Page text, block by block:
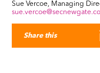
Sue Vercoe, Managing
Share this